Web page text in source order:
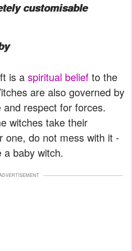
customisable
is a spiritual belief to the
are also governed by
respect for forces.
witches take their
one, do not mess with it -
a baby witch.